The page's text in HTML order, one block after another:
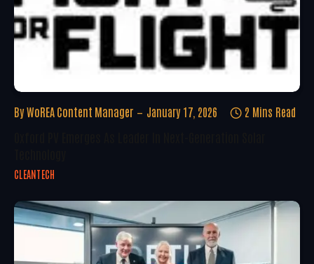
By WoREA Content Manager January 17, 2026 2 Mins Read
CLEANTECH